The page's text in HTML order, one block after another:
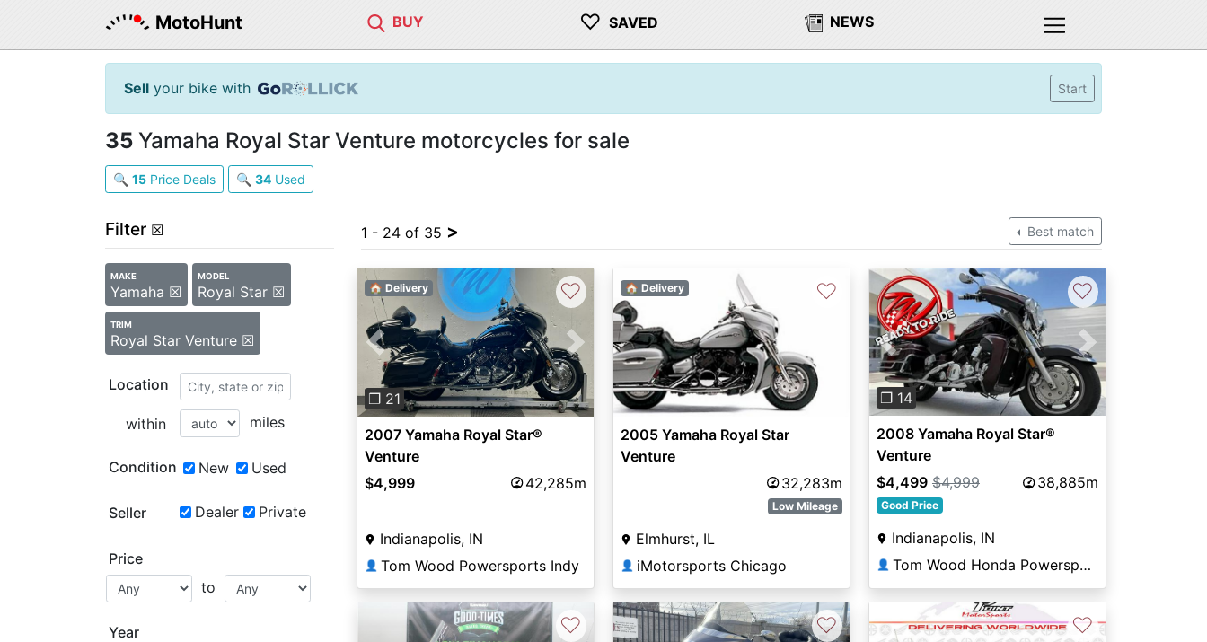
MotoHunt BUY ♡ SAVED NEWS
Sell your bike with Start
35 Yamaha Royal Star Venture motorcycles for sale
🔍 15 Price Deals 🔍 34 Used
Filter ☒
MAKE
Yamaha ☒
MODEL
Royal Star ☒
TRIM
Royal Star Venture ☒
Location
within miles
Condition New Used
Seller Dealer Private
Price
to
Year
1 - 24 of 35 > Best match
Previous Next
❐ 21
🏠 Delivery ♡
2007 Yamaha Royal Star®
Venture
$4,999
42,285m
Indianapolis, IN
👤 Tom Wood Powersports Indy
🏠 Delivery ♡
2005 Yamaha Royal Star
Venture
32,283m
Low Mileage
Elmhurst, IL
👤 iMotorsports Chicago
Previous Next
❐ 14
♡
2008 Yamaha Royal Star®
Venture
$4,499 $4,999 38,885m
Good Price
Indianapolis, IN
👤 Tom Wood Honda Powersports Indianapolis
♡ ♡ ♡